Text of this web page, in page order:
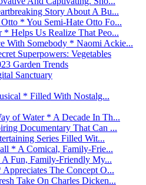
Story About A Bu...
* You Semi-Hate Otto Fo...
Helps Us Realize That Peo...
With Somebody * Naomi Ackie...
Superpowers: Vegetables
Garden Trends
Sanctuary
* Filled With Nostalg...
of Water * A Decade In Th...
Documentary That Can ...
Series Filled Wit...
* A Comical, Family-Frie...
Fun, Family-Friendly My...
The Concept O...
Take On Charles Dicken...